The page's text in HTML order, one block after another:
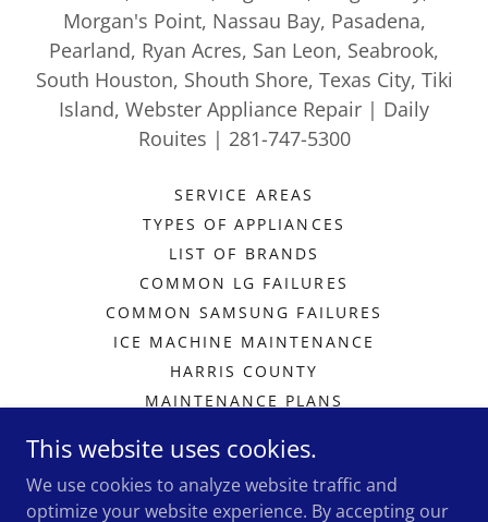
Morgan's Point, Nassau Bay, Pasadena,
Pearland, Ryan Acres, San Leon, Seabrook,
South Houston, Shouth Shore, Texas City, Tiki
Island, Webster Appliance Repair | Daily
Rouites | 281-747-5300
SERVICE AREAS
TYPES OF APPLIANCES
LIST OF BRANDS
COMMON LG FAILURES
COMMON SAMSUNG FAILURES
ICE MACHINE MAINTENANCE
HARRIS COUNTY
MAINTENANCE PLANS
MEMBERS SECTION
PRIVACY POLICY
EMPLOYEE PORTAL
This website uses cookies.
We use cookies to analyze website traffic and
optimize your website experience. By accepting our